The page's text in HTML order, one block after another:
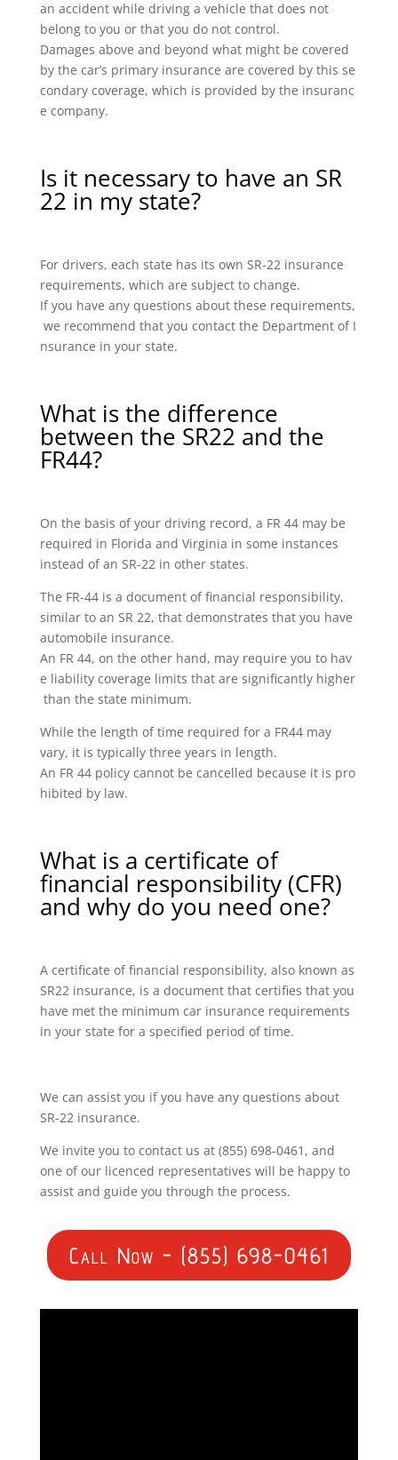
an accident while driving a vehicle that does not
belong to you or that you do not control.
Damages above and beyond what might be covered
by the car’s primary insurance are covered by this se
condary coverage, which is provided by the insuranc
e company.
Is it necessary to have an SR
22 in my state?
For drivers, each state has its own SR-22 insurance
requirements, which are subject to change.
If you have any questions about these requirements,
we recommend that you contact the Department of I
nsurance in your state.
What is the difference
between the SR22 and the
FR44?
On the basis of your driving record, a FR 44 may be
required in Florida and Virginia in some instances
instead of an SR-22 in other states.
The FR-44 is a document of financial responsibility,
similar to an SR 22, that demonstrates that you have
automobile insurance.
An FR 44, on the other hand, may require you to hav
e liability coverage limits that are significantly higher
than the state minimum.
While the length of time required for a FR44 may
vary, it is typically three years in length.
An FR 44 policy cannot be cancelled because it is pro
hibited by law.
What is a certificate of
financial responsibility (CFR)
and why do you need one?
A certificate of financial responsibility, also known as
SR22 insurance, is a document that certifies that you
have met the minimum car insurance requirements
in your state for a specified period of time.
We can assist you if you have any questions about
SR-22 insurance.
We invite you to contact us at (855) 698-0461, and
one of our licenced representatives will be happy to
assist and guide you through the process.
Call Now - (855) 698-0461